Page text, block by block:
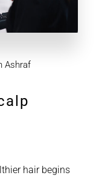
Ashraf
hair begins